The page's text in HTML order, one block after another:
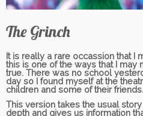
The Grinch
It is really a rare occassion that I
this is one of the ways that I may
true. There was no school
day so I found myself at the
children and some of their friends.
This version takes the usual
depth and gives us information